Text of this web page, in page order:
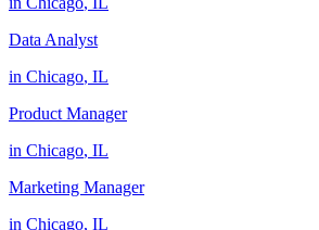
Data Analyst
in Chicago, IL
Product Manager
in Chicago, IL
Marketing Manager
in Chicago, IL